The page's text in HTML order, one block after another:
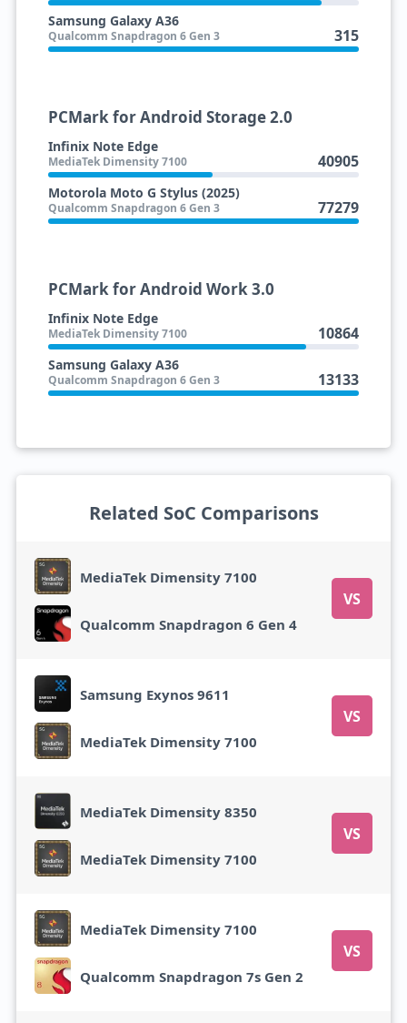
Samsung Galaxy A36
Qualcomm Snapdragon 6 Gen 3 315
PCMark for Android Storage 2.0
Infinix Note Edge
MediaTek Dimensity 7100 40905
Motorola Moto G Stylus (2025)
Qualcomm Snapdragon 6 Gen 3 77279
PCMark for Android Work 3.0
Infinix Note Edge
MediaTek Dimensity 7100 10864
Samsung Galaxy A36
Qualcomm Snapdragon 6 Gen 3 13133
Related SoC Comparisons
MediaTek Dimensity 7100
VS
Qualcomm Snapdragon 6 Gen 4
Samsung Exynos 9611
VS
MediaTek Dimensity 7100
MediaTek Dimensity 8350
VS
MediaTek Dimensity 7100
MediaTek Dimensity 7100
VS
Qualcomm Snapdragon 7s Gen 2